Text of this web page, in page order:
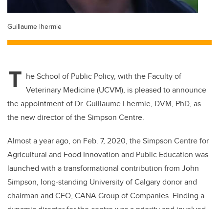
Guillaume lhermie
T he School of Public Policy, with the Faculty of
Veterinary Medicine (UCVM), is pleased to announce
the appointment of Dr. Guillaume Lhermie, DVM, PhD, as
the new director of the Simpson Centre.
Almost a year ago, on Feb. 7, 2020, the Simpson Centre for
Agricultural and Food Innovation and Public Education was
launched with a transformational contribution from John
Simpson, long-standing University of Calgary donor and
chairman and CEO, CANA Group of Companies. Finding a